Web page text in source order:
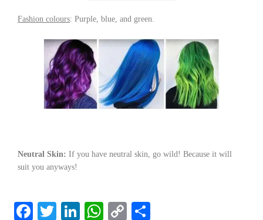
Fashion colours: Purple, blue, and green.
Neutral Skin: If you have neutral skin, go wild! Because it will
suit you anyways!
F
T
Li
W
C